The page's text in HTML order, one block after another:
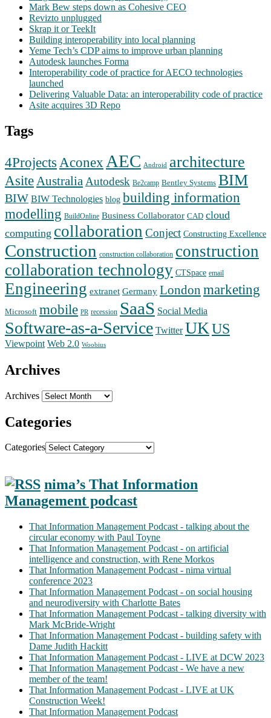
Mark Bew steps down as Cohesive CEO
Revizto unplugged
Skrap it or TeekIt
Building interoperability into local planning
Yeme Tech’s CDP aims to improve urban planning
Autodesk launches Forma
Interoperability code of practice for AECO technologies
launched
Delivering Valuable Data: an interoperability code of practice
Asite acquires 3D Repo
Tags
4Projects Aconex AEC Android architecture
AsiteAustralia Autodesk Be2camp Bentley Systems BIM
BIW BIW Technologies blog building information
modelling BuildOnline Business Collaborator CAD cloud
computing collaboration Conject Constructing Excellence
Construction construction collaboration construction
collaboration technology CTSpace email
Engineering extranet Germany London marketing
Microsoft mobile PR recession SaaS Social Media
Software-as-a-Service Twitter UKUS
Viewpoint Web 2.0 Woobius
Archives
Archives
Categories
Categories
nima’s That Information
Management podcast
That Information Management Podcast - talking about the
circular economy with Paul Toyne
That Information Management Podcast - on artificial
intelligence and construction, with Rene Morkos
That Information Management Podcast - nima virtual
conference 2023
That Information Management Podcast - on social housing
and neurodiversity with Charlotte Bates
That Information Management Podcast - talking diversity with
Mark McBride-Wright
That Information Management Podcast - building safety with
Dame Judith Hackitt
That Information Management Podcast - LIVE at DCW 2023
That Information Management Podcast - We have a new
member of the team!
That Information Management Podcast - LIVE at UK
Construction Week!
That Information Management Podcast